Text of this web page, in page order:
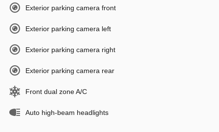
Exterior parking camera front
Exterior parking camera left
Exterior parking camera right
Exterior parking camera rear
Front dual zone A/C
Auto high-beam headlights